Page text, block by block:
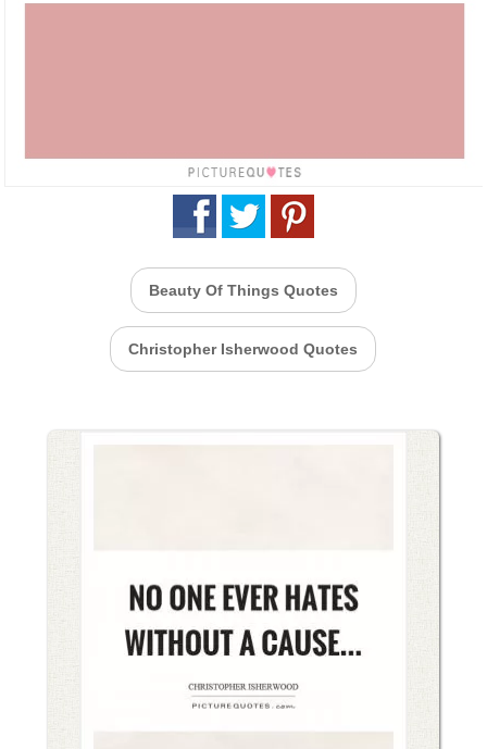
Beauty Of Things Quotes
Christopher Isherwood Quotes